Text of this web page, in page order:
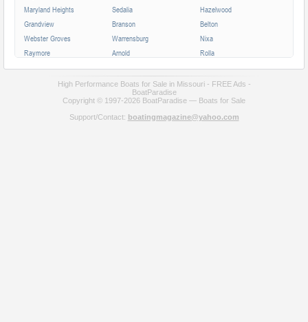
Maryland Heights
Sedalia
Hazelwood
Grandview
Branson
Belton
Webster Groves
Warrensburg
Nixa
Raymore
Arnold
Rolla
Ferguson
Poplar Bluff
Ozark
Creve Coeur
Hannibal
Manchester
Sikeston
Republic
High Performance Boats for Sale in Missouri - FREE Ads -
BoatParadise
Copyright © 1997-2026 BoatParadise — Boats for Sale
Support/Contact: boatingmagazine@yahoo.com